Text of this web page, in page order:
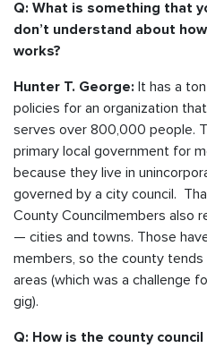
Q: What is something that
don’t understand about
works?
Hunter T. George: It has a
policies for an organization
serves over 800,000 people.
primary local government for
because they live in
governed by a city council.
County Councilmembers also
— cities and towns. Those
members, so the county
areas (which was a challenge
gig).
Q: How is the county